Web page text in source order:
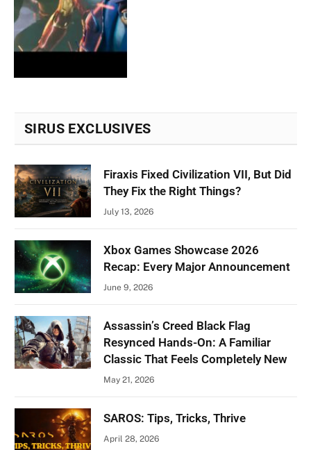
SIRUS EXCLUSIVES
Firaxis Fixed Civilization VII, But Did
They Fix the Right Things?
July 13, 2026
Xbox Games Showcase 2026
Recap: Every Major Announcement
June 9, 2026
Assassin’s Creed Black Flag
Resynced Hands-On: A Familiar
Classic That Feels Completely New
May 21, 2026
SAROS: Tips, Tricks, Thrive
April 28, 2026